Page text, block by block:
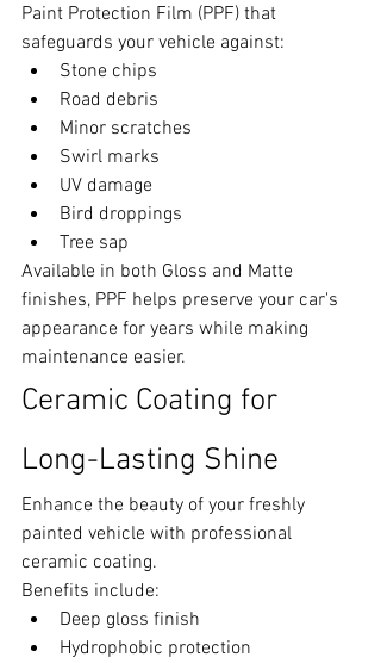
Paint Protection Film (PPF) that
safeguards your vehicle against:
Stone chips
Road debris
Minor scratches
Swirl marks
UV damage
Bird droppings
Tree sap
Available in both Gloss and Matte
finishes, PPF helps preserve your car's
appearance for years while making
maintenance easier.
Ceramic Coating for
Long-Lasting Shine
Enhance the beauty of your freshly
painted vehicle with professional
ceramic coating.
Benefits include:
Deep gloss finish
Hydrophobic protection